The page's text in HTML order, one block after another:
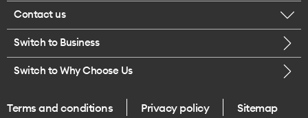
Careers
Legal
One Good Kiwi
Buy a SIM card
iPhone 17 Pro Max
Contact us
Call us
Give us feedback
Switch to Business
Switch to Why Choose Us
Terms and conditions Privacy policy Sitemap